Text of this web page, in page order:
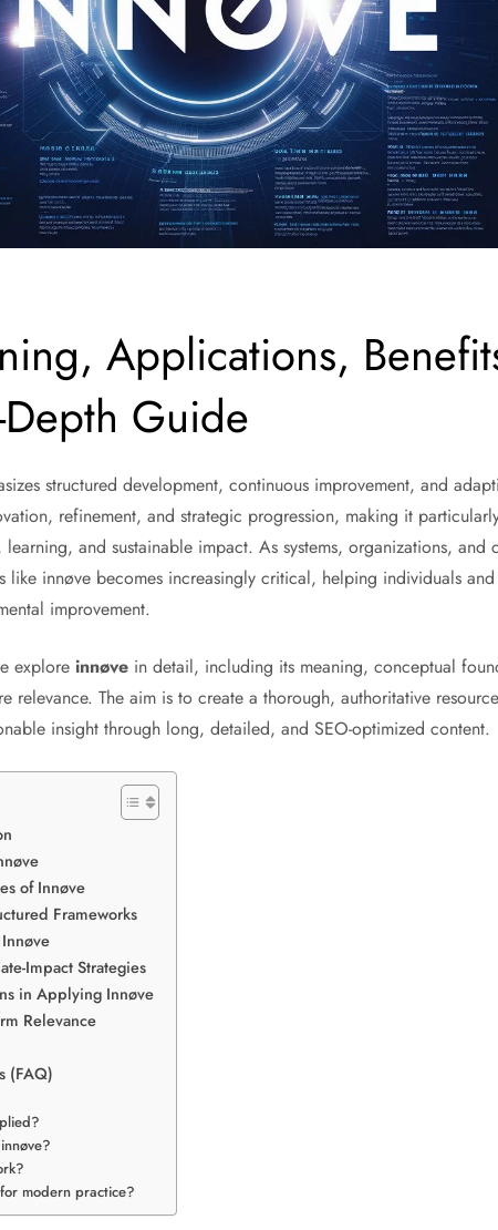
Applications,
Guide
structured development, continuous improvement, and
refinement, and strategic progression, making it
and sustainable impact. As systems, organizations, and
like innøve becomes increasingly critical, helping individuals and
improvement.
explore innøve in detail, including its meaning, conceptual
relevance. The aim is to create a thorough, authoritative
insight through long, detailed, and SEO-optimized content.
of Innøve
Frameworks
Impact Strategies
in Applying Innøve
Relevance
(FAQ)
modern practice?